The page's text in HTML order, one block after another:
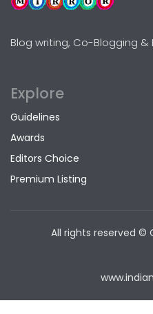
Blog writing, Co-Blogging &
Explore
Guidelines
Awards
Editors Choice
Premium Listing
All rights reserved ©